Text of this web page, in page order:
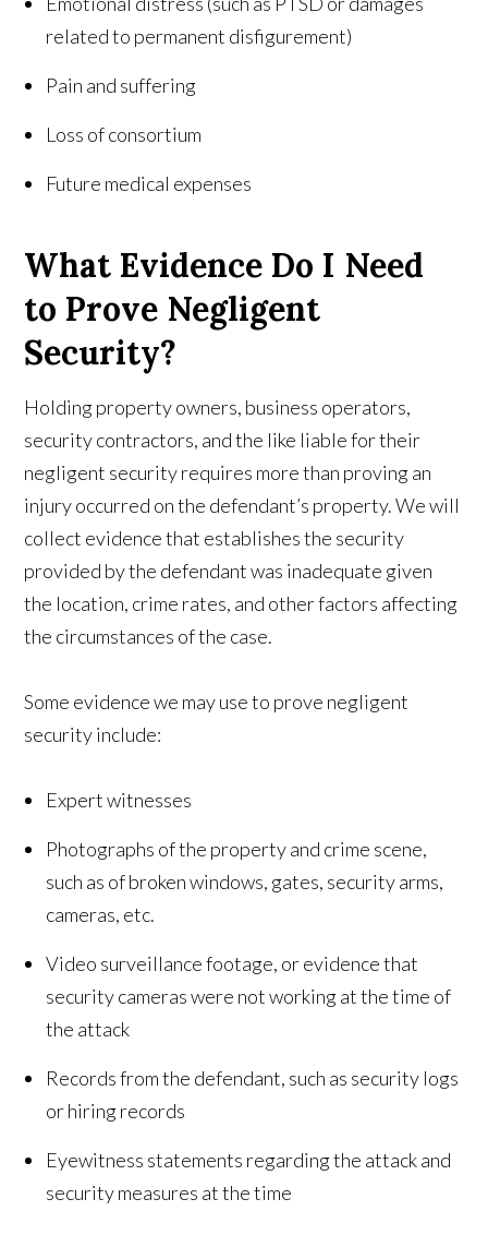
related to permanent disfigurement)
Pain and suffering
Loss of consortium
Future medical expenses
What Evidence Do I Need
to Prove Negligent
Security?
Holding property owners, business operators,
security contractors, and the like liable for their
negligent security requires more than proving an
injury occurred on the defendant’s property. We will
collect evidence that establishes the security
provided by the defendant was inadequate given
the location, crime rates, and other factors affecting
the circumstances of the case.
Some evidence we may use to prove negligent
security include:
Expert witnesses
Photographs of the property and crime scene,
such as of broken windows, gates, security arms,
cameras, etc.
Video surveillance footage, or evidence that
security cameras were not working at the time of
the attack
Records from the defendant, such as security logs
or hiring records
Eyewitness statements regarding the attack and
security measures at the time